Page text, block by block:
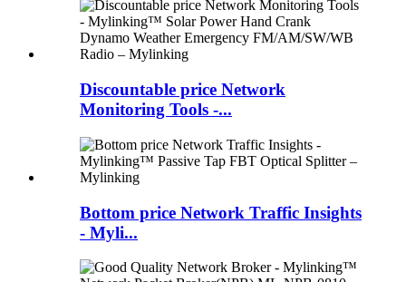
Discountable price Network
Monitoring Tools -...
Bottom price Network Traffic Insights
- Myli...